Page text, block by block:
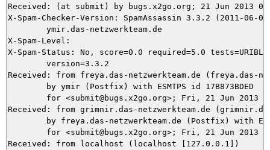
Received: (at submit) by bugs.x2go.org; 21 Jun 2013
X-Spam-Checker-Version: SpamAssassin 3.3.2 (2011-06-
X-Spam-Level:
X-Spam-Status: No, score=0.0 required=5.0
Received: from freya.das-netzwerkteam.de (freya.das-
Received: from grimnir.das-netzwerkteam.de
Received: from localhost (localhost [127.0.0.1])